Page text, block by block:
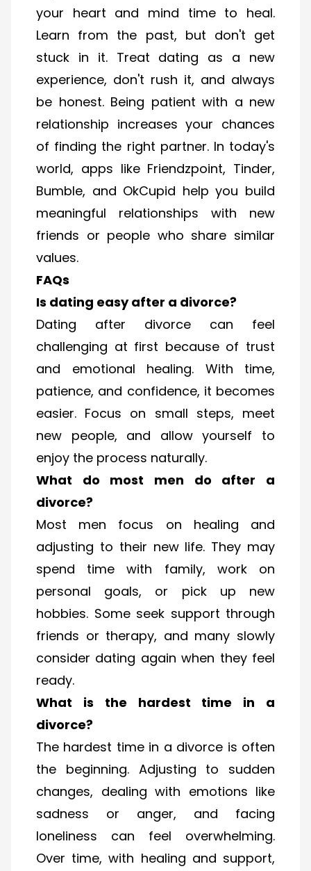
your heart and mind time to heal.
Learn from the past, but don't get
stuck in it. Treat dating as a new
experience, don't rush it, and always
be honest. Being patient with a new
relationship increases your chances
of finding the right partner. In today's
world, apps like Friendzpoint, Tinder,
Bumble, and OkCupid help you build
meaningful relationships with new
friends or people who share similar
values.
FAQs
Is dating easy after a divorce?
Dating after divorce can feel
challenging at first because of trust
and emotional healing. With time,
patience, and confidence, it becomes
easier. Focus on small steps, meet
new people, and allow yourself to
enjoy the process naturally.
What do most men do after a
divorce?
Most men focus on healing and
adjusting to their new life. They may
spend time with family, work on
personal goals, or pick up new
hobbies. Some seek support through
friends or therapy, and many slowly
consider dating again when they feel
ready.
What is the hardest time in a
divorce?
The hardest time in a divorce is often
the beginning. Adjusting to sudden
changes, dealing with emotions like
sadness or anger, and facing
loneliness can feel overwhelming.
Over time, with healing and support,